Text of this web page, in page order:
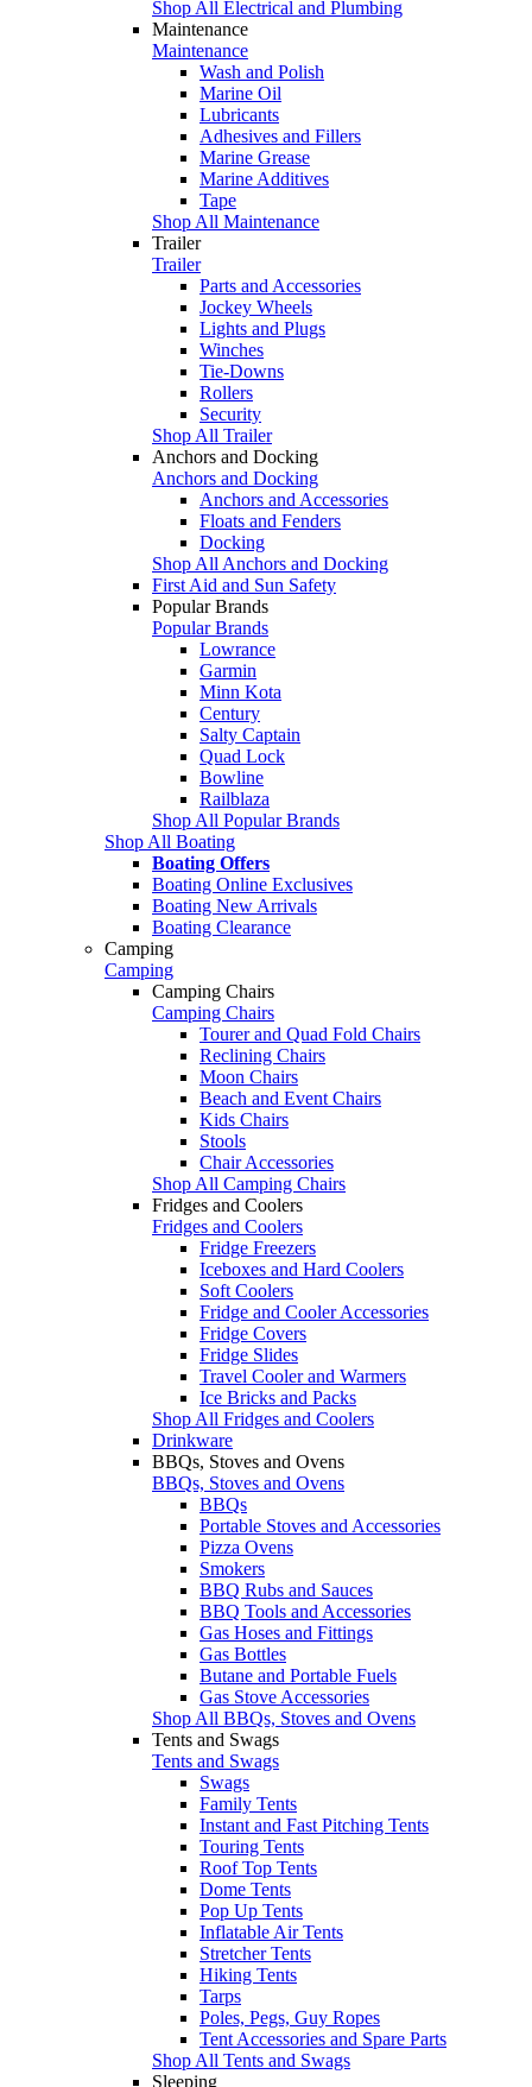
Shop All Electrical and Plumbing
Maintenance
Maintenance
Wash and Polish
Marine Oil
Lubricants
Adhesives and Fillers
Marine Grease
Marine Additives
Tape
Shop All Maintenance
Trailer
Trailer
Parts and Accessories
Jockey Wheels
Lights and Plugs
Winches
Tie-Downs
Rollers
Security
Shop All Trailer
Anchors and Docking
Anchors and Docking
Anchors and Accessories
Floats and Fenders
Docking
Shop All Anchors and Docking
First Aid and Sun Safety
Popular Brands
Popular Brands
Lowrance
Garmin
Minn Kota
Century
Salty Captain
Quad Lock
Bowline
Railblaza
Shop All Popular Brands
Shop All Boating
Boating Offers
Boating Online Exclusives
Boating New Arrivals
Boating Clearance
Camping
Camping
Camping Chairs
Camping Chairs
Tourer and Quad Fold Chairs
Reclining Chairs
Moon Chairs
Beach and Event Chairs
Kids Chairs
Stools
Chair Accessories
Shop All Camping Chairs
Fridges and Coolers
Fridges and Coolers
Fridge Freezers
Iceboxes and Hard Coolers
Soft Coolers
Fridge and Cooler Accessories
Fridge Covers
Fridge Slides
Travel Cooler and Warmers
Ice Bricks and Packs
Shop All Fridges and Coolers
Drinkware
BBQs, Stoves and Ovens
BBQs, Stoves and Ovens
BBQs
Portable Stoves and Accessories
Pizza Ovens
Smokers
BBQ Rubs and Sauces
BBQ Tools and Accessories
Gas Hoses and Fittings
Gas Bottles
Butane and Portable Fuels
Gas Stove Accessories
Shop All BBQs, Stoves and Ovens
Tents and Swags
Tents and Swags
Swags
Family Tents
Instant and Fast Pitching Tents
Touring Tents
Roof Top Tents
Dome Tents
Pop Up Tents
Inflatable Air Tents
Stretcher Tents
Hiking Tents
Tarps
Poles, Pegs, Guy Ropes
Tent Accessories and Spare Parts
Shop All Tents and Swags
Sleeping